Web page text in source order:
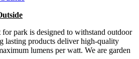
park is designed to withstand outdoor
lasting products deliver high-quality
lumens per watt. We are garden